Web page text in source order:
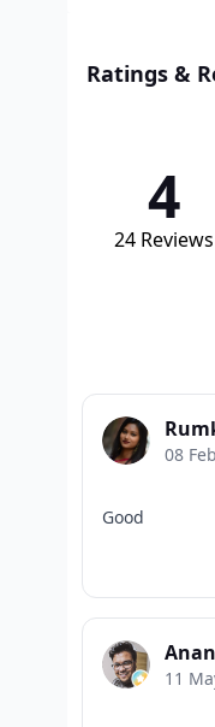
Ratings &
4
24 Reviews
08
Good
11